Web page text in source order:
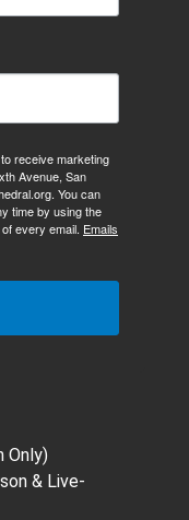
receive marketing
Avenue, San
You can
time by using the
every email. Emails
Only)
& Live-